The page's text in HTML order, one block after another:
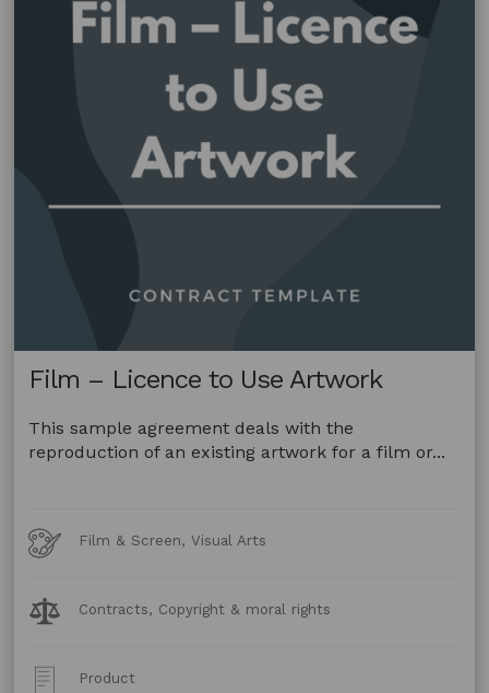
Film – Licence to Use Artwork
This sample agreement deals with the
reproduction of an existing artwork for a film or...
Art
Forms
Film & Screen, Visual Arts
Legal
Topics:
Contracts, Copyright & moral rights
Post
Product